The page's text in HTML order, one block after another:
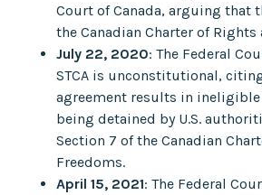
Court of Canada, arguing that
the Canadian Charter of Rights
July 22, 2020: The Federal
STCA is unconstitutional,
agreement results in
being detained by U.S.
Section 7 of the Canadian
Freedoms.
April 15, 2021: The Federal